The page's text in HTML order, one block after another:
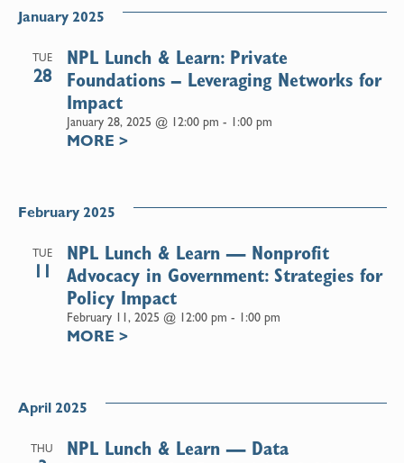
January 2025
TUE
28
January 28, 2025 @ 12:00 pm - 1:00 pm
NPL Lunch & Learn: Private
Foundations – Leveraging Networks for
Impact
MORE >
February 2025
TUE
11
February 11, 2025 @ 12:00 pm - 1:00 pm
NPL Lunch & Learn — Nonprofit
Advocacy in Government: Strategies for
Policy Impact
MORE >
April 2025
THU
NPL Lunch & Learn — Data